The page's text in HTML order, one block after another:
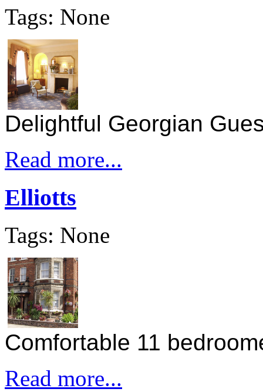
Tags: None
Delightful Georgian
Read more...
Elliotts
Tags: None
Comfortable 11
Read more...